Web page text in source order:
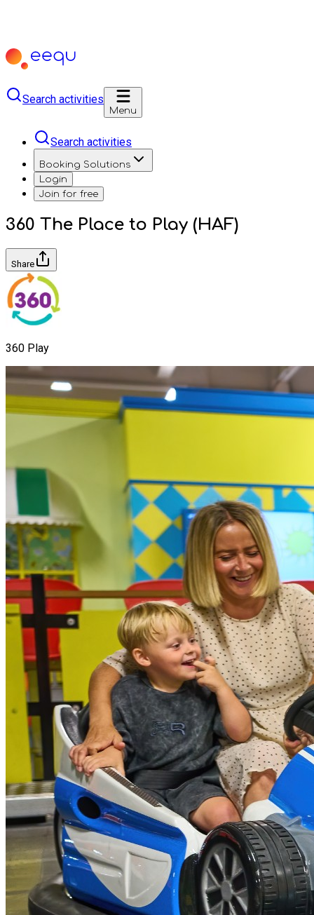
Search activities
Menu
Search activities
Booking Solutions
Login
Join for free
360 The Place to Play (HAF)
Share
360 Play